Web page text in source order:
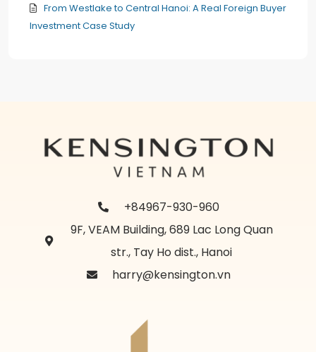
From Westlake to Central Hanoi: A Real Foreign Buyer
Investment Case Study
+84967-930-960
9F, VEAM Building, 689 Lac Long Quan
str., Tay Ho dist., Hanoi
harry@kensington.vn